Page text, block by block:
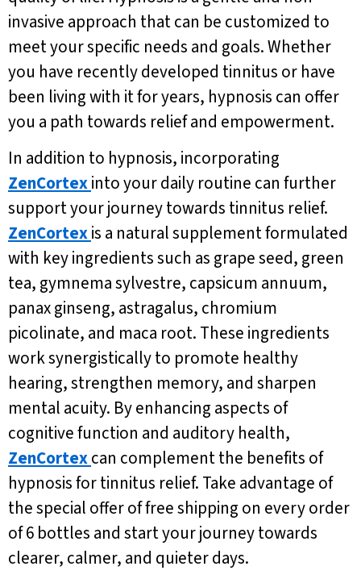
invasive approach that can be customized to
meet your specific needs and goals. Whether
you have recently developed tinnitus or have
been living with it for years, hypnosis can offer
you a path towards relief and empowerment.
In addition to hypnosis, incorporating
ZenCortexinto your daily routine can further
support your journey towards tinnitus relief.
ZenCortexis a natural supplement formulated
with key ingredients such as grape seed, green
tea, gymnema sylvestre, capsicum annuum,
panax ginseng, astragalus, chromium
picolinate, and maca root. These ingredients
work synergistically to promote healthy
hearing, strengthen memory, and sharpen
mental acuity. By enhancing aspects of
cognitive function and auditory health,
ZenCortexcan complement the benefits of
hypnosis for tinnitus relief. Take advantage of
the special offer of free shipping on every order
of 6 bottles and start your journey towards
clearer, calmer, and quieter days.